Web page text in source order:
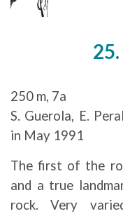
250 m, 7a
S. Guerola, E.
in May 1991
The first of the
and a true
rock. Very